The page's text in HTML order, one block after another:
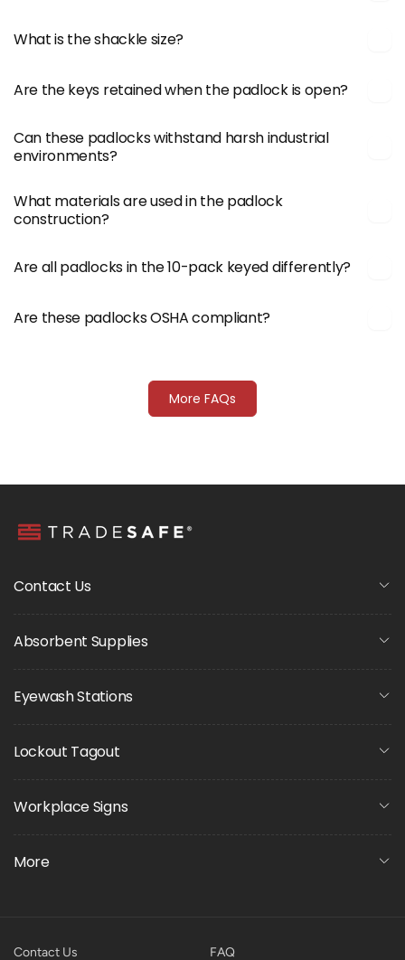
What is the shackle size?
Are the keys retained when the padlock is open?
Can these padlocks withstand harsh industrial
environments?
What materials are used in the padlock
construction?
Are all padlocks in the 10-pack keyed differently?
Are these padlocks OSHA compliant?
More FAQs
Contact Us
Absorbent Supplies
Eyewash Stations
Lockout Tagout
Workplace Signs
More
Contact Us FAQ